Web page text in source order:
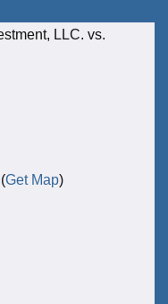
LLC. vs.
Get Map)